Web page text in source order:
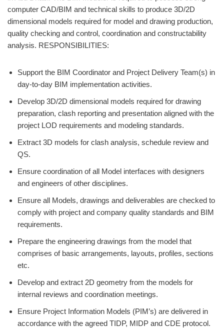
computer CAD/BIM and technical skills to produce 3D/2D
dimensional models required for model and drawing production,
quality checking and control, coordination and constructability
analysis. RESPONSIBILITIES:
Support the BIM Coordinator and Project Delivery Team(s) in
day-to-day BIM implementation activities.
Develop 3D/2D dimensional models required for drawing
preparation, clash reporting and presentation aligned with the
project LOD requirements and modeling standards.
Extract 3D models for clash analysis, schedule review and
QS.
Ensure coordination of all Model interfaces with designers
and engineers of other disciplines.
Ensure all Models, drawings and deliverables are checked to
comply with project and company quality standards and BIM
requirements.
Prepare the engineering drawings from the model that
comprises of basic arrangements, layouts, profiles, sections
etc.
Develop and extract 2D geometry from the models for
internal reviews and coordination meetings.
Ensure Project Information Models (PIM’s) are delivered in
accordance with the agreed TIDP, MIDP and CDE protocol.